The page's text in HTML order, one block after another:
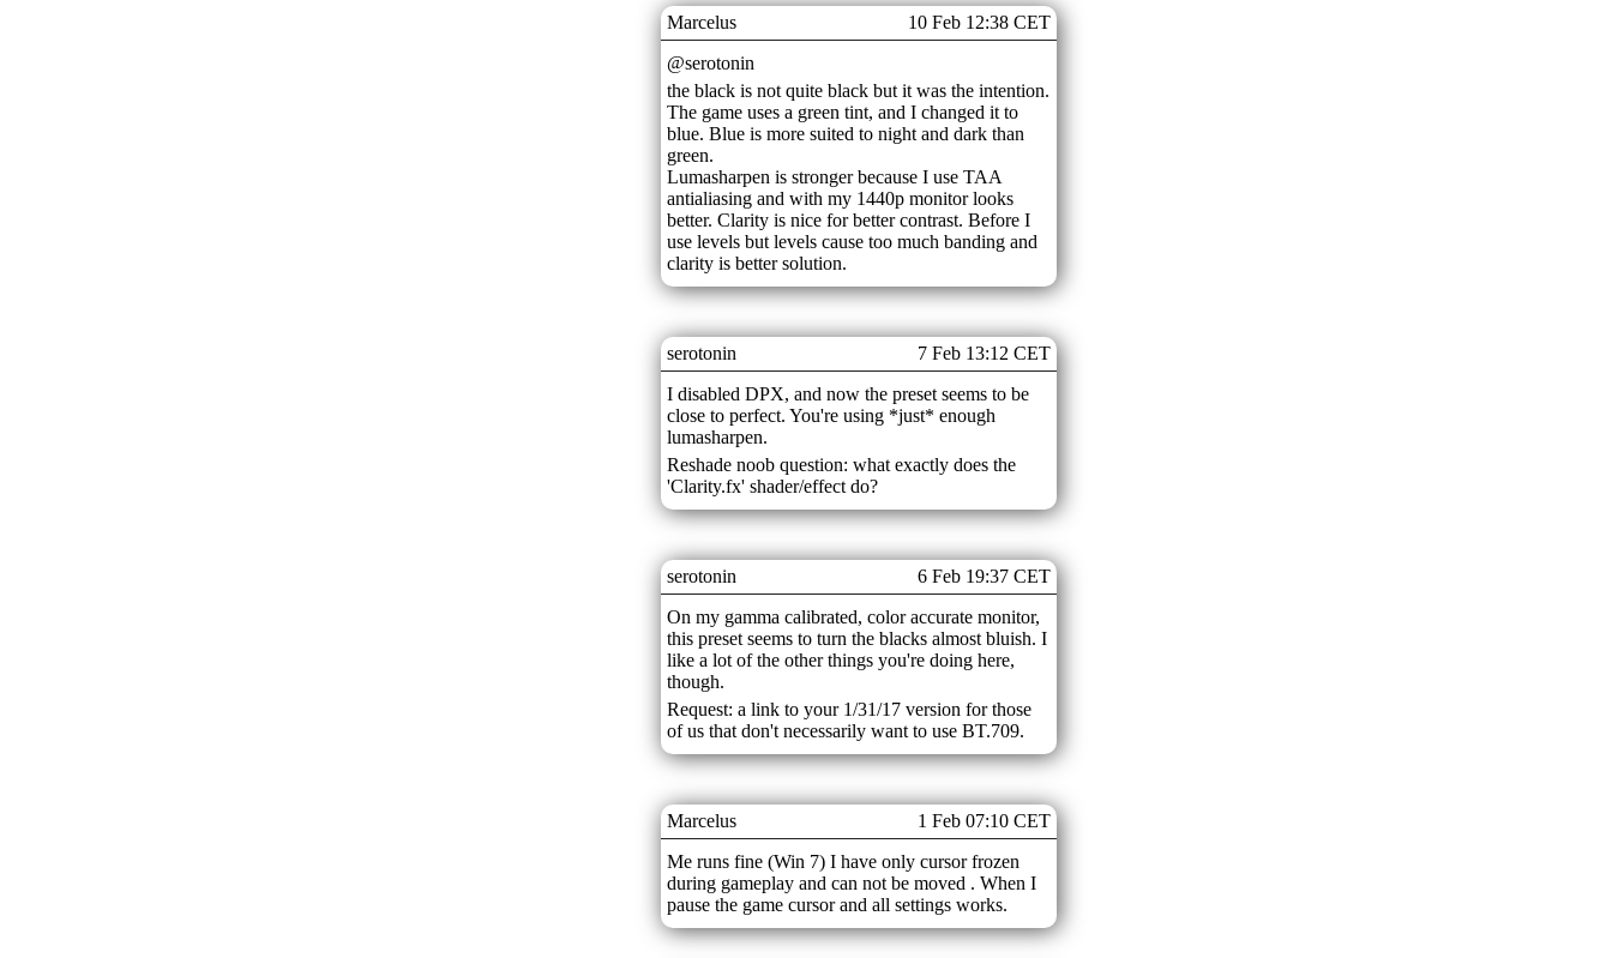
Marcelus
10 Feb 12:38 CET
@serotonin
the black is not quite black but it was the intention.
The game uses a green tint, and I changed it to
blue. Blue is more suited to night and dark than
green.
Lumasharpen is stronger because I use TAA
antialiasing and with my 1440p monitor looks
better. Clarity is nice for better contrast. Before I
use levels but levels cause too much banding and
clarity is better solution.
serotonin
7 Feb 13:12 CET
I disabled DPX, and now the preset seems to be
close to perfect. You're using *just* enough
lumasharpen.
Reshade noob question: what exactly does the
'Clarity.fx' shader/effect do?
serotonin
6 Feb 19:37 CET
On my gamma calibrated, color accurate monitor,
this preset seems to turn the blacks almost bluish. I
like a lot of the other things you're doing here,
though.
Request: a link to your 1/31/17 version for those
of us that don't necessarily want to use BT.709.
Marcelus
1 Feb 07:10 CET
Me runs fine (Win 7) I have only cursor frozen
during gameplay and can not be moved . When I
pause the game cursor and all settings works.